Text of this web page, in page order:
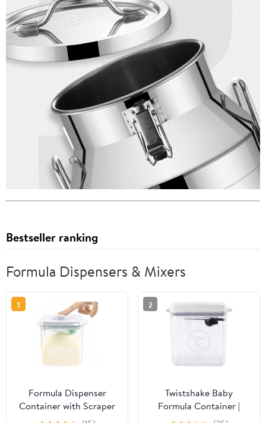
Bestseller ranking
Formula Dispensers & Mixers
1
Formula Dispenser
Container with Scraper
and Scoop 730g Milk
2
Twistshake Baby
Formula Container |
Moisture-Proof | Sealed